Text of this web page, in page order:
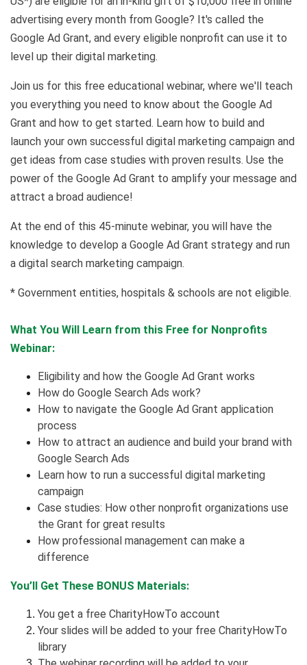
advertising every month from Google? It's called the
Google Ad Grant, and every eligible nonprofit can use it to
level up their digital marketing.
Join us for this free educational webinar, where we'll teach
you everything you need to know about the Google Ad
Grant and how to get started. Learn how to build and
launch your own successful digital marketing campaign and
get ideas from case studies with proven results. Use the
power of the Google Ad Grant to amplify your message and
attract a broad audience!
At the end of this 45-minute webinar, you will have the
knowledge to develop a Google Ad Grant strategy and run
a digital search marketing campaign.
* Government entities, hospitals & schools are not eligible.
What You Will Learn from this Free for Nonprofits
Webinar:
Eligibility and how the Google Ad Grant works
How do Google Search Ads work?
How to navigate the Google Ad Grant application
process
How to attract an audience and build your brand with
Google Search Ads
Learn how to run a successful digital marketing
campaign
Case studies: How other nonprofit organizations use
the Grant for great results
How professional management can make a
difference
You’ll Get These BONUS Materials:
You get a free CharityHowTo account
Your slides will be added to your free CharityHowTo
library